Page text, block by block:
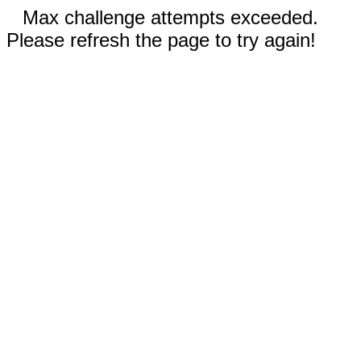
Max challenge attempts exceeded.
Please refresh the page to try again!